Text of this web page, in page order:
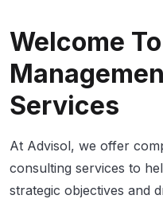
Welcome
Services
At Advisol, we offer
consulting services to
strategic objectives and